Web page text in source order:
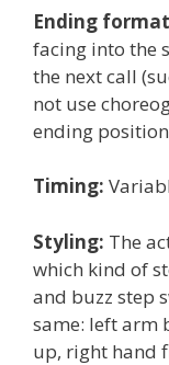
Ending
facing into the
the next call
not use
ending
Timing:
Styling: The
which kind of
and buzz step
same: left arm
up, right hand